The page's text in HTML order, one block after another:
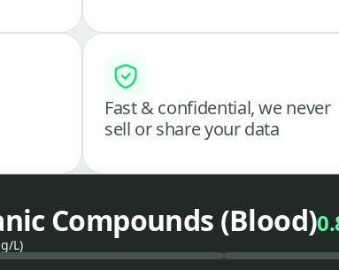
Fast & confidential, we never
sell or share your data
Compounds (Blood)
L)